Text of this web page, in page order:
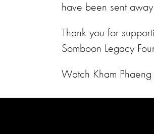
have been sent
Thank you for
Somboon Legacy
Watch Kham